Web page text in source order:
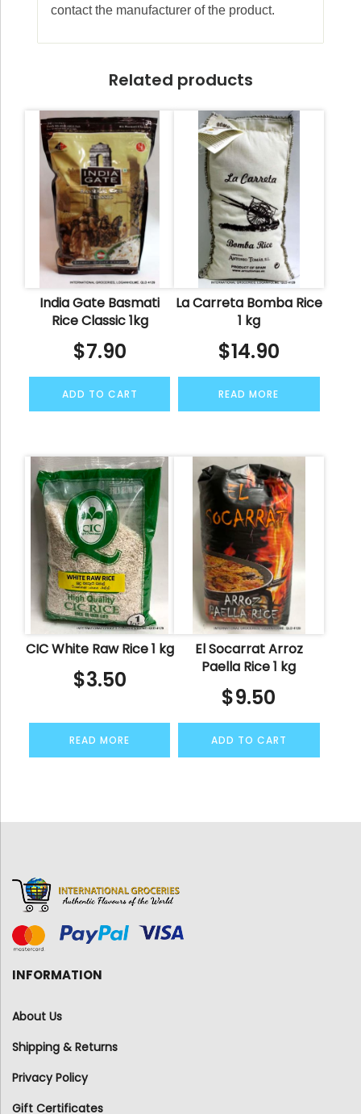
contact the manufacturer of the product.
Related products
India Gate Basmati
Rice Classic 1kg
$7.90
ADD TO CART
La Carreta Bomba Rice
1 kg
$14.90
READ MORE
CIC White Raw Rice 1 kg
$3.50
READ MORE
El Socarrat Arroz
Paella Rice 1 kg
$9.50
ADD TO CART
INFORMATION
About Us
Shipping & Returns
Privacy Policy
Gift Certificates